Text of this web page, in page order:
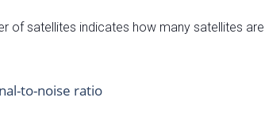
of satellites indicates how many satellites